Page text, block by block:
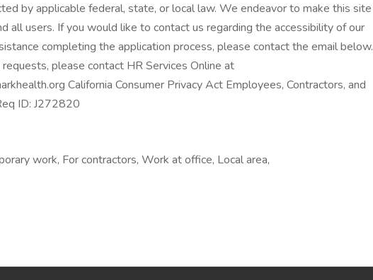
by applicable federal, state, or local law. We endeavor to make this site
all users. If you would like to contact us regarding the accessibility of our
completing the application process, please contact the email below.
please contact HR Services Online at
California Consumer Privacy Act Employees, Contractors, and
ID: J272820
work, For contractors, Work at office, Local area,